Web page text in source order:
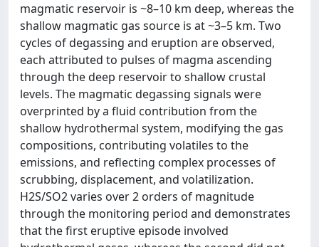
magmatic reservoir is ~8–10 km deep, whereas the
shallow magmatic gas source is at ~3–5 km. Two
cycles of degassing and eruption are observed,
each attributed to pulses of magma ascending
through the deep reservoir to shallow crustal
levels. The magmatic degassing signals were
overprinted by a fluid contribution from the
shallow hydrothermal system, modifying the gas
compositions, contributing volatiles to the
emissions, and reflecting complex processes of
scrubbing, displacement, and volatilization.
H2S/SO2 varies over 2 orders of magnitude
through the monitoring period and demonstrates
that the first eruptive episode involved